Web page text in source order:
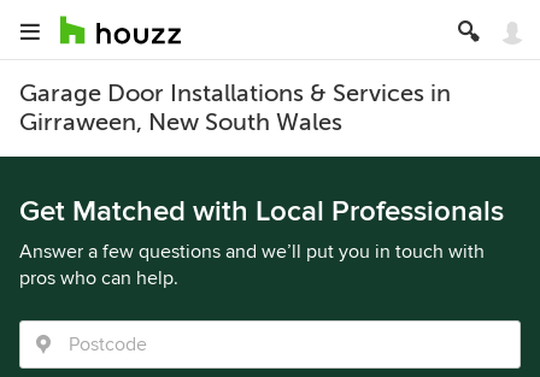
Garage Door Installations & Services in
Girraween, New South Wales
Get Matched with Local Professionals
Answer a few questions and we’ll put you in touch with
pros who can help.